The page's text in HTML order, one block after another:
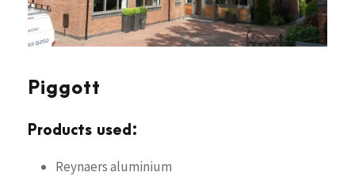
Piggott
Products used:
Reynaers aluminium